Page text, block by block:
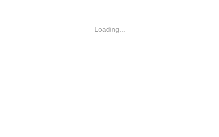
Loading...